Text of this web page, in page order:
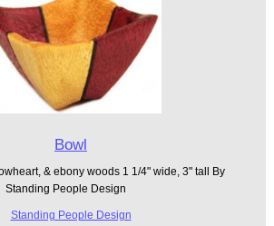
Bowl
& ebony woods 1 1/4" wide, 3" tall By
Standing People Design
Standing People Design